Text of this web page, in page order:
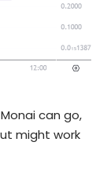
can go,
might work